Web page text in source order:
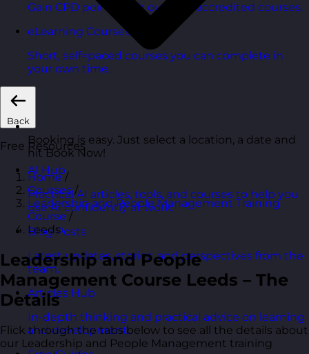
Gain CPD points with our CPD accredited courses.
eLearning Courses
Short, self=paced courses you can complete in
your own time.
Back
Free Resources
AI Hub
Practical AI articles, tools, and courses to help you
use AI confidently at work.
Blog Posts
Latest updates, stories, and perspectives from the
team.
Articles Hub
In-depth thinking and practical advice on learning
and development.
Booking is easy. Just select a location, a date and
hit Book Now!
Home /
Courses /
Leadership and People Management Training
Course /
Leeds
Leadership and People
Management Course Leeds – The
Details
Flick through the tabs below to see all the details about
our Leadership and People Management training